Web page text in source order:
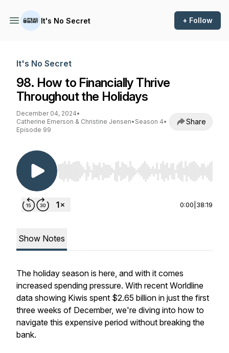
It's No Secret + Follow
It's No Secret
98. How to Financially Thrive
Throughout the Holidays
December 04, 2024•
Catherine Emerson & Christine Jensen• Season 4•
Episode 99
Share
Use Left/Right to seek, Home/End to jump to
0:00 38:19
Show Notes
The holiday season is here, and with it comes
increased spending pressure. With recent Worldline
data showing Kiwis spent $2.65 billion in just the first
three weeks of December, we're diving into how to
navigate this expensive period without breaking the
bank.